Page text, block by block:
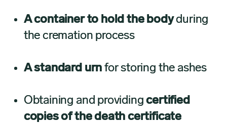
A container to hold the bodyduring
the cremation process
A standard urn for storing the ashes
Obtaining and providingcertified
copies of the death certificate